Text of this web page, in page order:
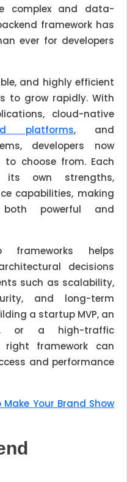
complex and data-
framework has
ever for developers
and highly efficient
to grow rapidly. With
cloud-native
platforms, and
developers now
choose from. Each
its own strengths,
capabilities, making
powerful and
frameworks helps
decisions
such as scalability,
and long-term
a startup MVP, an
or a high-traffic
right framework can
and performance
Your Brand Show